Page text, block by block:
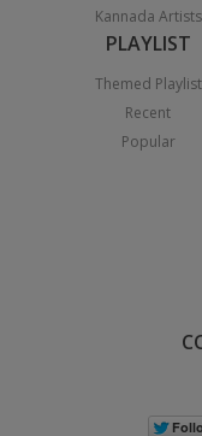
Kannada Artists
PLAYLIST
Themed Playlist
Recent
Popular